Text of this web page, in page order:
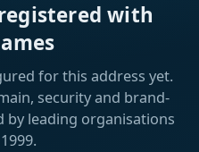
with
for this address yet.
security and brand-
leading organisations